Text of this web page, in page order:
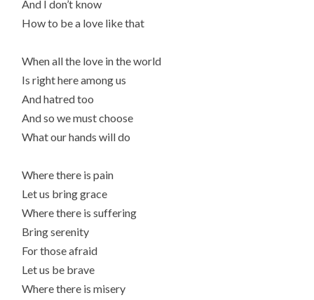
And I don’t know
How to be a love like that
When all the love in the world
Is right here among us
And hatred too
And so we must choose
What our hands will do
Where there is pain
Let us bring grace
Where there is suffering
Bring serenity
For those afraid
Let us be brave
Where there is misery